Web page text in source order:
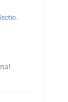
lectio,